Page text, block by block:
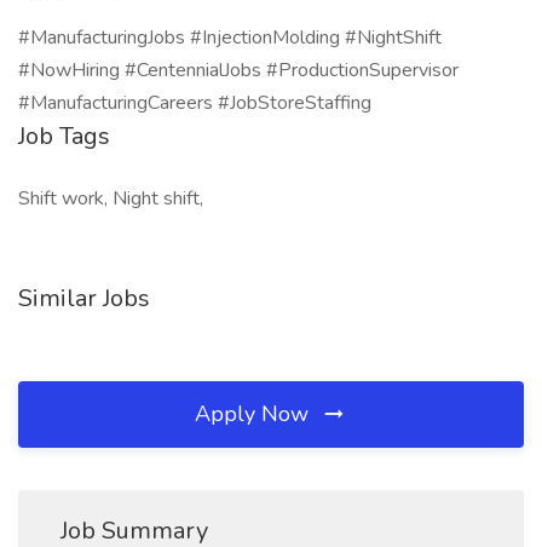
#ManufacturingJobs #InjectionMolding #NightShift
#NowHiring #CentennialJobs #ProductionSupervisor
#ManufacturingCareers #JobStoreStaffing
Job Tags
Shift work, Night shift,
Similar Jobs
Apply Now
Job Summary